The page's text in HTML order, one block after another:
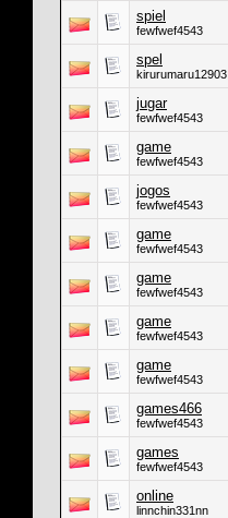
spiel
fewfwef4543
spel
kirurumaru12903
jugar
fewfwef4543
game
fewfwef4543
jogos
fewfwef4543
game
fewfwef4543
game
fewfwef4543
game
fewfwef4543
game
fewfwef4543
games466
fewfwef4543
games
fewfwef4543
online
linnchin331nn